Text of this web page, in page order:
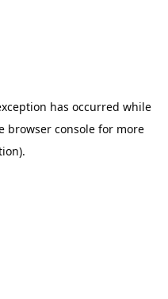
has occurred while
browser console for more